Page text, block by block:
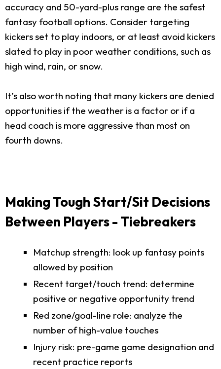
accuracy and 50-yard-plus range are the safest
fantasy football options. Consider targeting
kickers set to play indoors, or at least avoid kickers
slated to play in poor weather conditions, such as
high wind, rain, or snow.
It’s also worth noting that many kickers are denied
opportunities if the weather is a factor or if a
head coach is more aggressive than most on
fourth downs.
Making Tough Start/Sit Decisions
Between Players - Tiebreakers
Matchup strength: look up fantasy points
allowed by position
Recent target/touch trend: determine
positive or negative opportunity trend
Red zone/goal-line role: analyze the
number of high-value touches
Injury risk: pre-game game designation and
recent practice reports